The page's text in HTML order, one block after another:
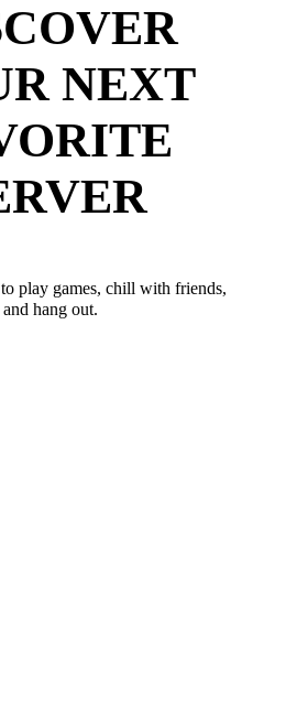
NEXT
play games, chill with friends,
and hang out.